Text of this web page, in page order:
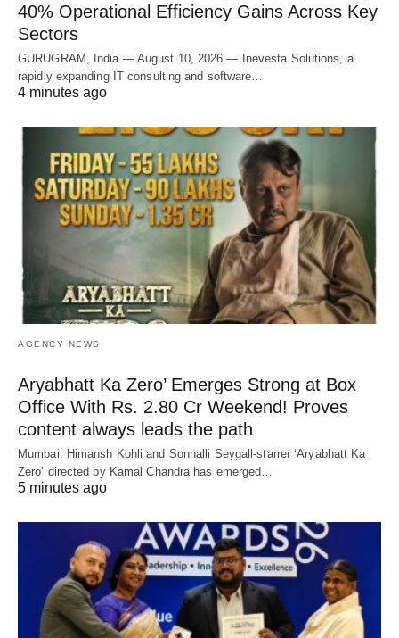
40% Operational Efficiency Gains Across Key
Sectors
GURUGRAM, India — August 10, 2026 — Inevesta Solutions, a
rapidly expanding IT consulting and software…
4 minutes ago
AGENCY NEWS
Aryabhatt Ka Zero’ Emerges Strong at Box
Office With Rs. 2.80 Cr Weekend! Proves
content always leads the path
Mumbai: Himansh Kohli and Sonnalli Seygall-starrer ‘Aryabhatt Ka
Zero’ directed by Kamal Chandra has emerged…
5 minutes ago